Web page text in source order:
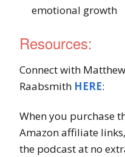
emotional growth
Resources:
Connect with
Raabsmith HERE:
When you purchase
Amazon affiliate
the podcast at no